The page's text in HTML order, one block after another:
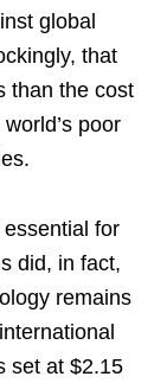
global
that
than the cost
poor
for
did, in fact,
remains
set at $2.15